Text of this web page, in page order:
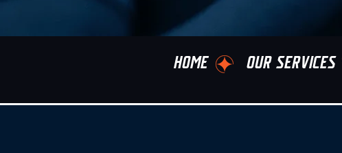
HOME OUR SERVICES